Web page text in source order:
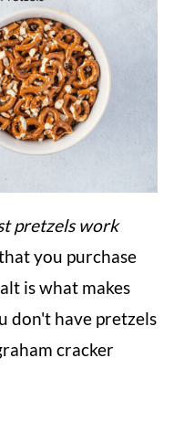
pretzels work
you purchase
is what makes
don't have pretzels
cracker